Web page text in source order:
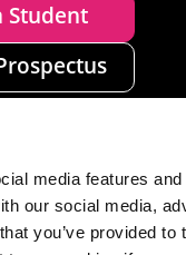
media features
our social media,
you’ve provided to
Student